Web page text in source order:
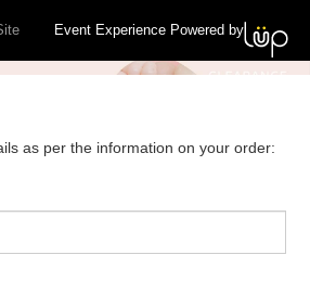
Event Experience Powered by
as per the information on your order: